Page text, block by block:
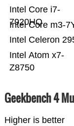
Intel Atom x7-
Z8750
Intel Celeron
Intel Core m3-
Intel Core i7-
7920HQ
Geekbench 4
Higher is better